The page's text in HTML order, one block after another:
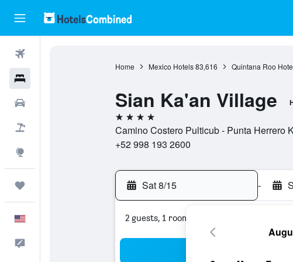
Home Mexico Hotels 83,616 Quintana Roo
Sian Ka'an Village
4 stars
Camino Costero Pulticub - Punta Herrero
+52 998 193 2600
Sat 8/15 -
2 guests, 1 room